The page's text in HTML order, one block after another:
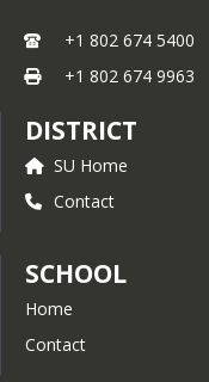
+1 802 674 5400
+1 802 674 9963
DISTRICT
SU Home
Contact
SCHOOL
Home
Contact